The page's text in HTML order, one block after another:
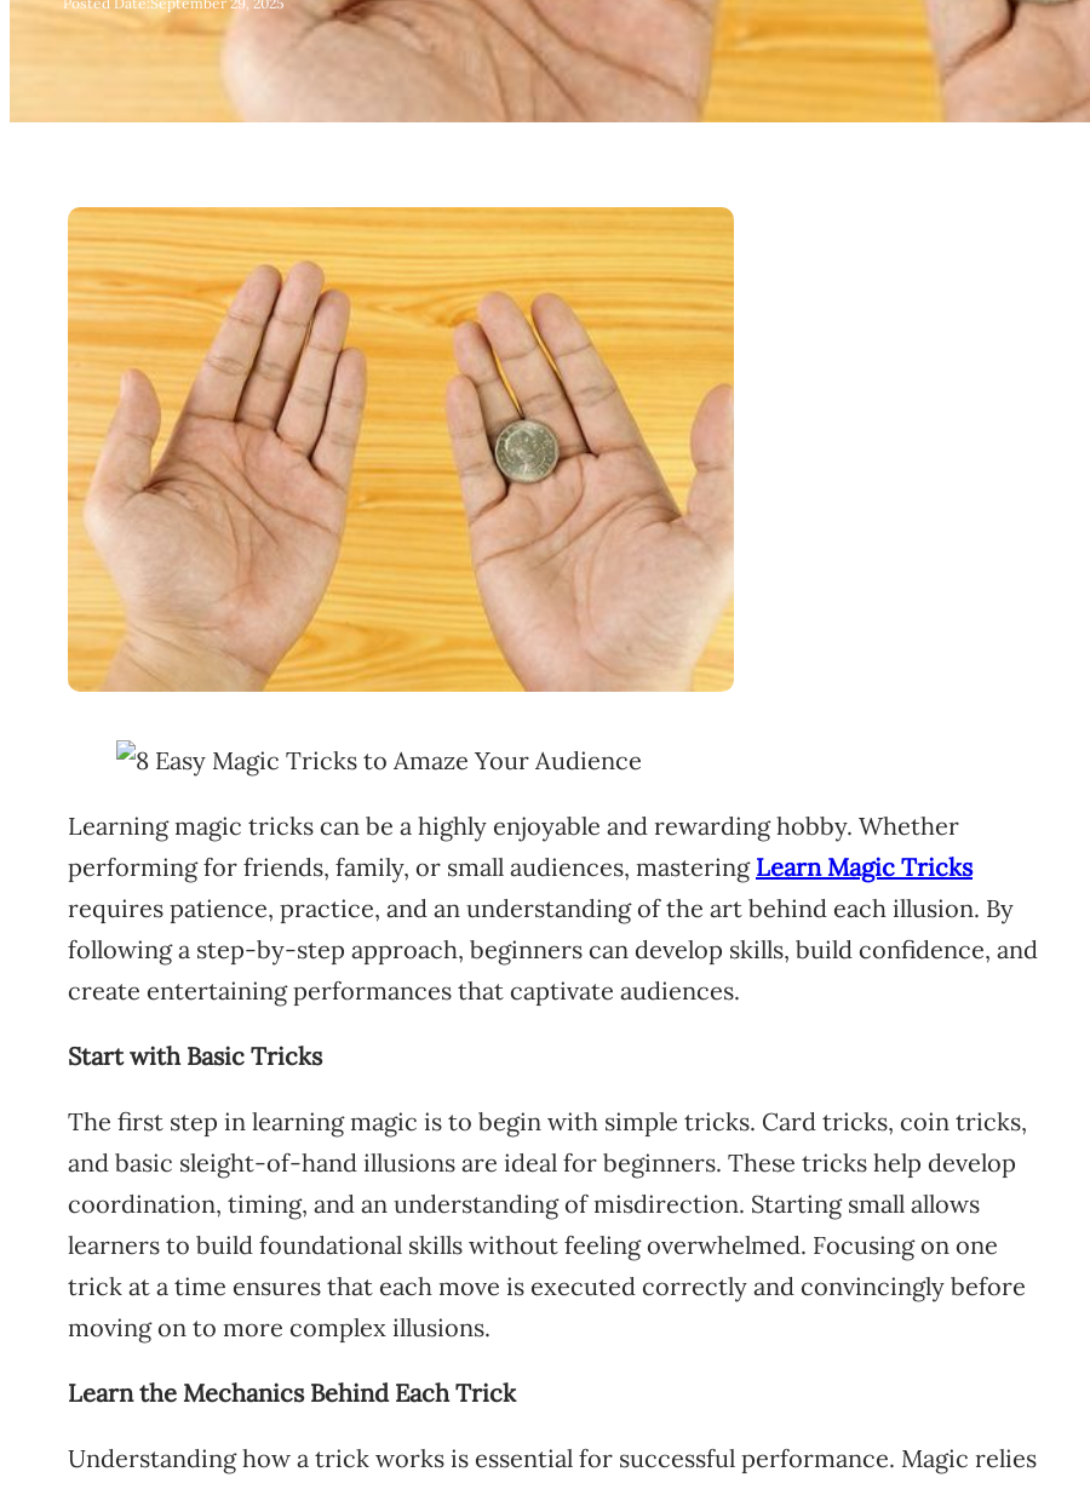
Learning magic tricks can be a highly enjoyable and rewarding hobby. Whether
performing for friends, family, or small audiences, mastering Learn Magic Tricks
requires patience, practice, and an understanding of the art behind each illusion. By
following a step-by-step approach, beginners can develop skills, build confidence, and
create entertaining performances that captivate audiences.
Start with Basic Tricks
The first step in learning magic is to begin with simple tricks. Card tricks, coin tricks,
and basic sleight-of-hand illusions are ideal for beginners. These tricks help develop
coordination, timing, and an understanding of misdirection. Starting small allows
learners to build foundational skills without feeling overwhelmed. Focusing on one
trick at a time ensures that each move is executed correctly and convincingly before
moving on to more complex illusions.
Learn the Mechanics Behind Each Trick
Understanding how a trick works is essential for successful performance. Magic relies